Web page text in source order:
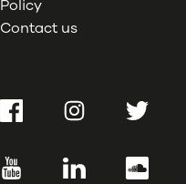
Policy
Contact us
FacebookInstagramTwitter
YouTube LinkedIn